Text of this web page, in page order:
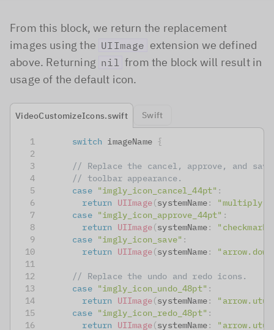
From this block, we return the replacement
images using the UIImage extension we defined
above. Returning nil from the block will result in
usage of the default icon.
VideoCustomizeIcons.swift Swift
switch imageName {
// Replace the cancel, approve, and
// toolbar appearance.
case "imgly_icon_cancel_44pt" :
return UIImage(systemName:
case "imgly_icon_approve_44pt" :
return UIImage(systemName:
case "imgly_icon_save" :
return UIImage(systemName:
// Replace the undo and redo icons.
case "imgly_icon_undo_48pt" :
return UIImage(systemName:
case "imgly_icon_redo_48pt" :
return UIImage(systemName: